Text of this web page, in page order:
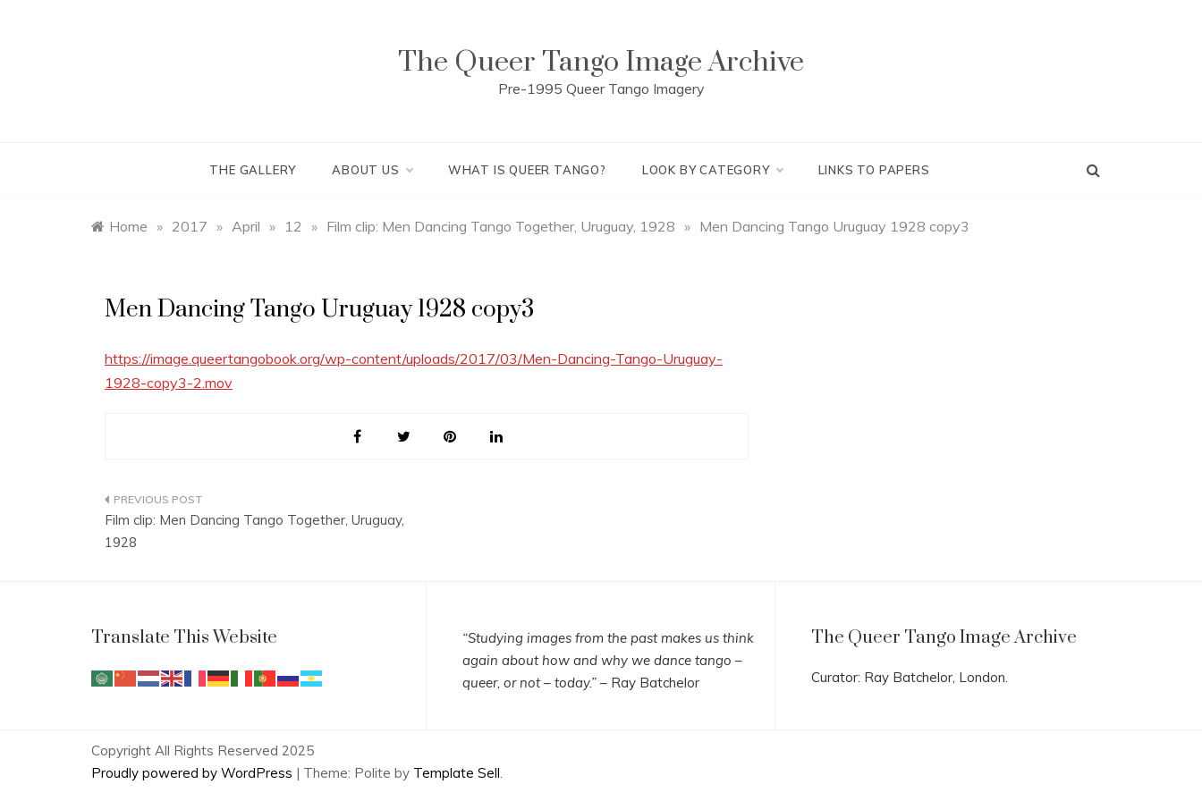
The Queer Tango Image Archive
Pre-1995 Queer Tango Imagery
THE GALLERY ABOUT US WHAT IS QUEER TANGO? LOOK BY CATEGORY LINKS TO PAPERS
Home » 2017 » April » 12 » Film clip: Men Dancing Tango Together, Uruguay, 1928 » Men Dancing Tango Uruguay 1928 copy3
Men Dancing Tango Uruguay 1928 copy3
https://image.queertangobook.org/wp-content/uploads/2017/03/Men-Dancing-Tango-Uruguay-
1928-copy3-2.mov
Post
navigation
Film clip: Men Dancing Tango Together, Uruguay,
1928
Translate This Website
“Studying images from the past makes us think
again about how and why we dance tango –
queer, or not – today.” – Ray Batchelor
The Queer Tango Image Archive
Curator: Ray Batchelor, London.
Copyright All Rights Reserved 2025
Proudly powered by WordPress | Theme: Polite by Template Sell.